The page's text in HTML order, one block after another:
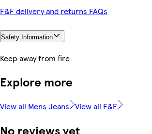
F&F delivery and returns FAQs
Safety Information
Keep away from fire
Explore more
View all Mens Jeans View all F&F
No reviews yet